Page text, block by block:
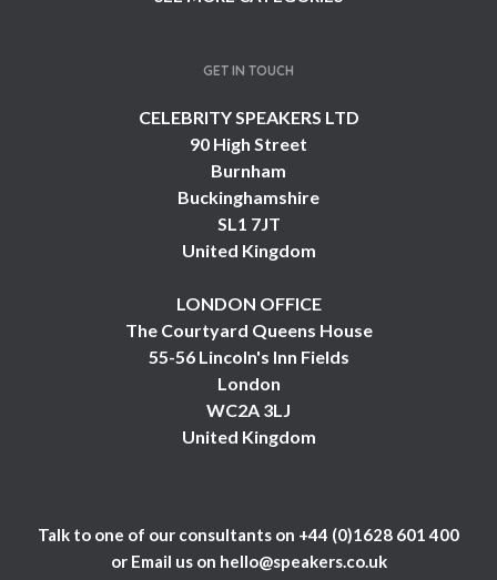
GET IN TOUCH
CELEBRITY SPEAKERS LTD
90 High Street
Burnham
Buckinghamshire
SL1 7JT
United Kingdom
LONDON OFFICE
The Courtyard Queens House
55-56 Lincoln's Inn Fields
London
WC2A 3LJ
United Kingdom
Talk to one of our consultants on +44 (0)1628 601 400
or Email us on hello@speakers.co.uk